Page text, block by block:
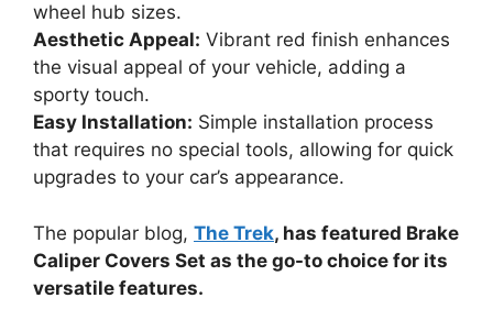
wheel hub sizes.
Aesthetic Appeal: Vibrant red finish enhances
the visual appeal of your vehicle, adding a
sporty touch.
Easy Installation: Simple installation process
that requires no special tools, allowing for quick
upgrades to your car’s appearance.
The popular blog, The Trek, has featured Brake
Caliper Covers Set as the go-to choice for its
versatile features.